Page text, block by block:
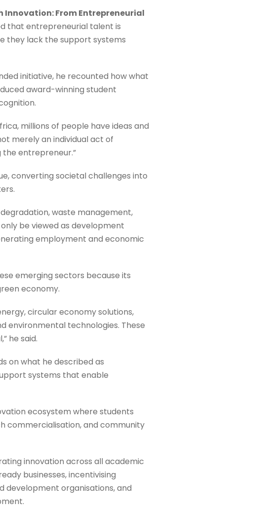
From Entrepreneurial
that entrepreneurial talent is
they lack the support systems
initiative, he recounted how what
award-winning student
millions of people have ideas and
merely an individual act of
entrepreneur.”
converting societal challenges into
waste management,
be viewed as development
employment and economic
emerging sectors because its
economy.
circular economy solutions,
environmental technologies. These
he said.
on what he described as
systems that enable
ecosystem where students
commercialisation, and community
innovation across all academic
businesses, incentivising
development organisations, and